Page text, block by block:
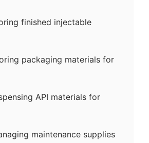
finished injectable
packaging materials for
API materials for
maintenance supplies